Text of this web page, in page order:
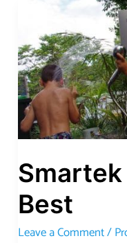
Best
Leave a Comment/
The
Best